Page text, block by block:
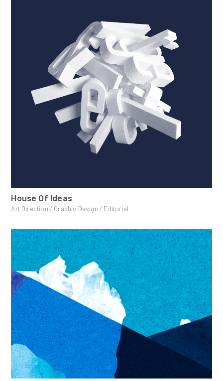
House Of Ideas
Art Direction / Graphic Design / Editorial